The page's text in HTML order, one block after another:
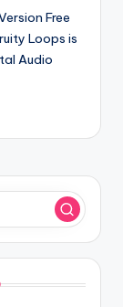
Free
Loops is
Audio